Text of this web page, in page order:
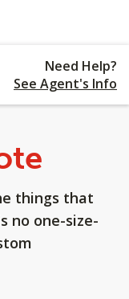
Need Help?
See Agent's Info
things that
no one-size-